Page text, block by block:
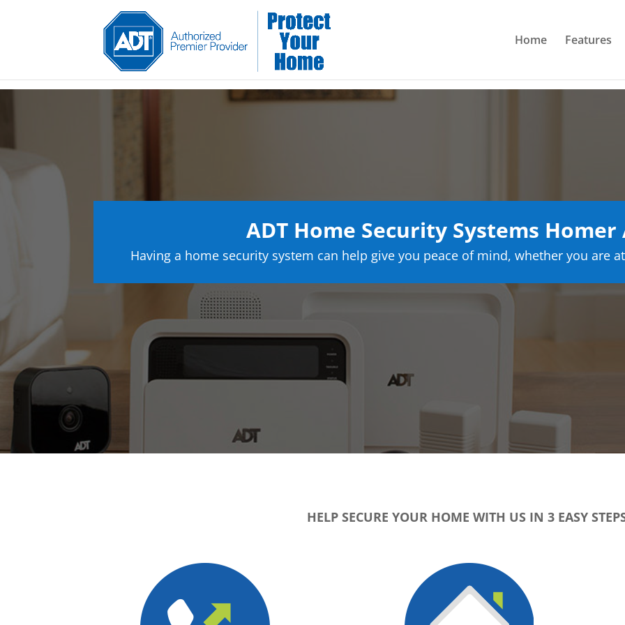
Home Features
ADT Home Security Systems Homer
Having a home security system can help give you peace of mind, whether you are
HELP SECURE YOUR HOME WITH US IN 3 EASY